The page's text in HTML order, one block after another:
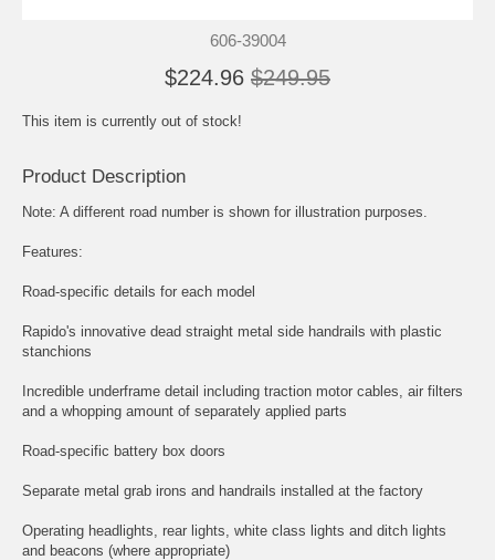
606-39004
$224.96 $249.95
This item is currently out of stock!
Product Description
Note: A different road number is shown for illustration purposes.
Features:
Road-specific details for each model
Rapido's innovative dead straight metal side handrails with plastic
stanchions
Incredible underframe detail including traction motor cables, air filters
and a whopping amount of separately applied parts
Road-specific battery box doors
Separate metal grab irons and handrails installed at the factory
Operating headlights, rear lights, white class lights and ditch lights
and beacons (where appropriate)